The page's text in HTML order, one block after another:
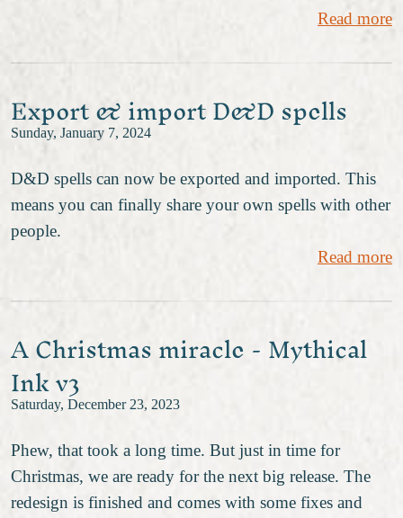
Read more
Export & import D&D spells
Sunday, January 7, 2024
D&D spells can now be exported and imported. This
means you can finally share your own spells with other
people.
Read more
A Christmas miracle - Mythical
Ink v3
Saturday, December 23, 2023
Phew, that took a long time. But just in time for
Christmas, we are ready for the next big release. The
redesign is finished and comes with some fixes and